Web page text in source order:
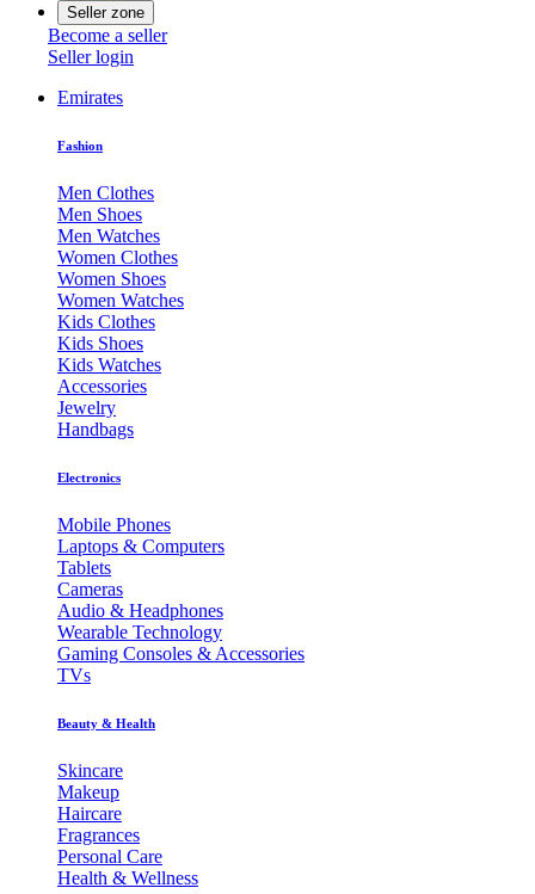
Seller zone
Become a seller
Seller login
Emirates
Fashion
Men Clothes
Men Shoes
Men Watches
Women Clothes
Women Shoes
Women Watches
Kids Clothes
Kids Shoes
Kids Watches
Accessories
Jewelry
Handbags
Electronics
Mobile Phones
Laptops & Computers
Tablets
Cameras
Audio & Headphones
Wearable Technology
Gaming Consoles & Accessories
TVs
Beauty & Health
Skincare
Makeup
Haircare
Fragrances
Personal Care
Health & Wellness